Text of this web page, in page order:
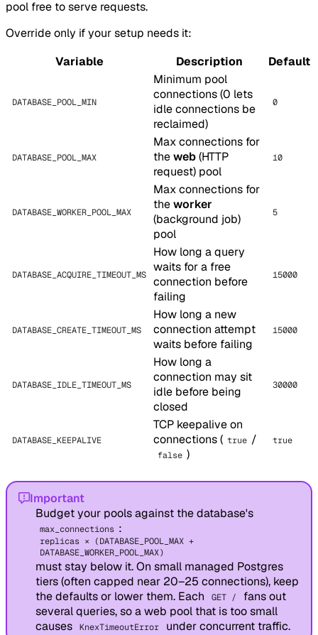
pool free to serve requests.
Override only if your setup needs it:
Variable
Description Default
DATABASE_POOL_MIN
Minimum pool
connections (0 lets
idle connections be
reclaimed)
0
DATABASE_POOL_MAX
Max connections for
theweb(HTTP
request) pool
10
DATABASE_WORKER_POOL_MAX
Max connections for
theworker
(background job)
pool
5
DATABASE_ACQUIRE_TIMEOUT_MS
How long a query
waits for a free
connection before
failing
15000
DATABASE_CREATE_TIMEOUT_MS
How long a new
connection attempt
waits before failing
15000
DATABASE_IDLE_TIMEOUT_MS
How long a
connection may sit
idle before being
closed
30000
DATABASE_KEEPALIVE
TCP keepalive on
connections ( true /
false )
true
Important
Budget your pools against the database's
max_connections :
replicas × (DATABASE_POOL_MAX +
DATABASE_WORKER_POOL_MAX)
must stay below it. On small managed Postgres
tiers (often capped near 20–25 connections), keep
the defaults or lower them. Each
GET /
fans out
several queries, so a web pool that is too small
causes
KnexTimeoutError under concurrent traffic.